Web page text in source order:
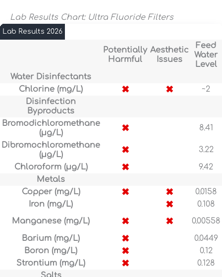
Lab Results Chart: Ultra Fluoride Filters
Lab Results 2026
Potentially
Harmful
Aesthetic
Issues
Feed
Water
Level
Water Disinfectants
Chlorine (mg/L)
✖ ✖
~2
Disinfection
Byproducts
Bromodichloromethane
(µg/L)
✖
8.41
Dibromochloromethane
(µg/L)
✖
3.22
Chloroform (µg/L)
✖
9.42
Metals
Copper (mg/L)
✖ ✖
0.0158
Iron (mg/L)
✖
0.108
Manganese (mg/L)
✖ ✖
0.00558
Barium (mg/L)
✖
0.0449
Boron (mg/L)
✖
0.12
Strontium (mg/L)
✖
0.128